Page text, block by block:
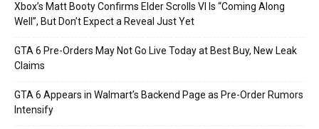
Xbox’s Matt Booty Confirms Elder Scrolls VI Is “Coming Along
Well”, But Don’t Expect a Reveal Just Yet
GTA 6 Pre-Orders May Not Go Live Today at Best Buy, New Leak
Claims
GTA 6 Appears in Walmart’s Backend Page as Pre-Order Rumors
Intensify